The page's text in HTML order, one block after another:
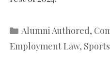
Categories
Alumni Authored,
Employment Law,